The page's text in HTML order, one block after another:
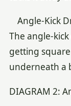
Angle-Kick
The angle-
getting
underneath a
DIAGRAM 2: